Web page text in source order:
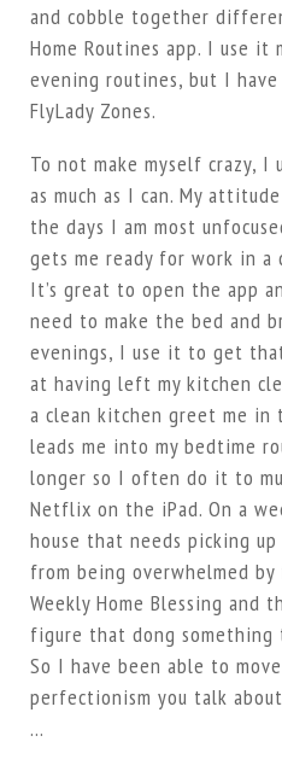
and cobble together
Home Routines app. I use it
evening routines, but I
FlyLady Zones.
To not make myself crazy, I
as much as I can. My
the days I am most
gets me ready for work in a
It’s great to open the app
need to make the bed and
evenings, I use it to get
at having left my kitchen
a clean kitchen greet me
leads me into my bedtime
longer so I often do it to
Netflix on the iPad. On a
house that needs picking
from being overwhelmed
Weekly Home Blessing and
figure that dong
So I have been able to
perfectionism you talk
…